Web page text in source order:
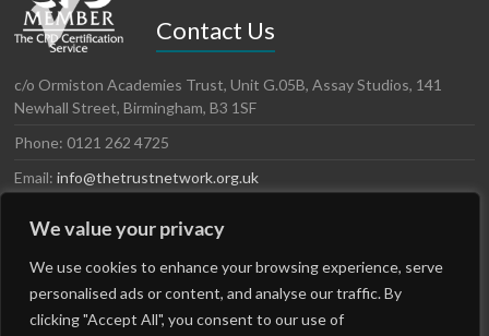
We value your privacy
We use cookies to enhance your browsing experience, serve
personalised ads or content, and analyse our traffic. By
clicking "Accept All", you consent to our use of
Contact Us
c/o Ormiston Academies Trust, Unit G.05B, Assay Studios, 141
Newhall Street, Birmingham, B3 1SF
Phone: 0121 262 4725
Email:info@thetrustnetwork.org.uk
LinkedIn
Twitter